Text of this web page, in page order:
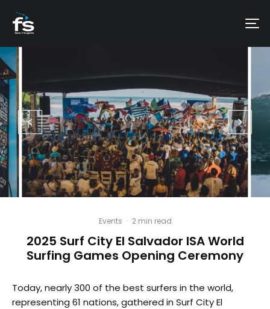
Events · 2 min read
2025 Surf City El Salvador ISA World
Surfing Games Opening Ceremony
Today, nearly 300 of the best surfers in the world,
representing 61 nations, gathered in Surf City El